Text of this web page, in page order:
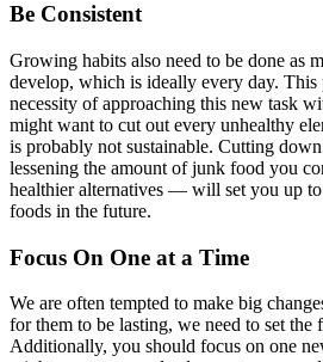
Be Consistent
Growing habits also need to be done as
develop, which is ideally every day. This
necessity of approaching this new task
might want to cut out every unhealthy
is probably not sustainable. Cutting
lessening the amount of junk food you
healthier alternatives — will set you up to
foods in the future.
Focus On One at a Time
We are often tempted to make big
for them to be lasting, we need to set the
Additionally, you should focus on one